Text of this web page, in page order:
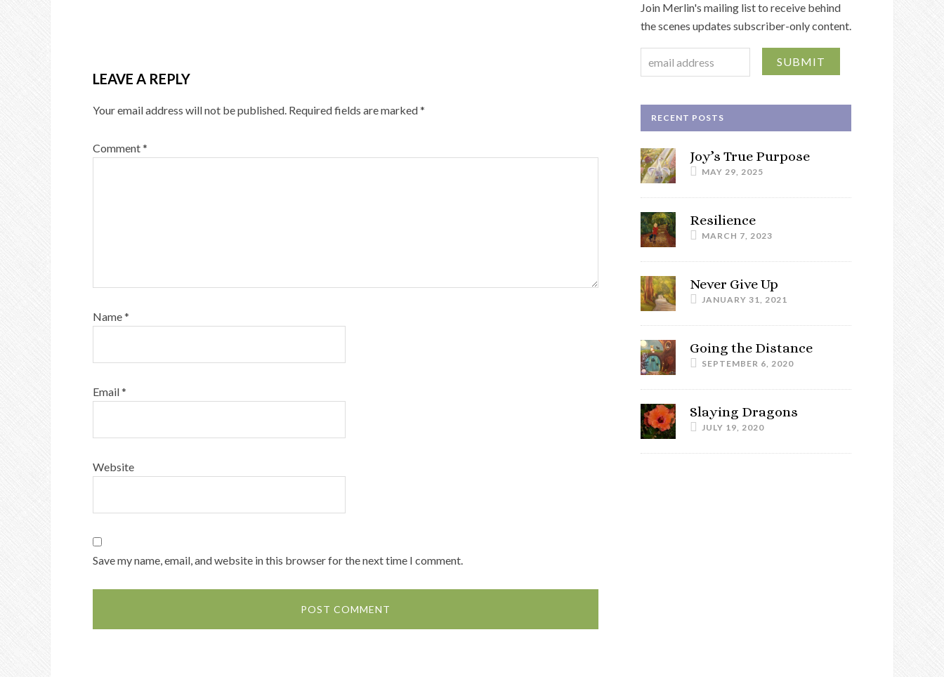
LEAVE A REPLY
Your email address will not be published. Required fields are marked*
Comment*
Name*
Email*
Website
Save my name, email, and website in this browser for the next time I comment.
Join Merlin's mailing list to receive behind
the scenes updates subscriber-only content.
RECENT POSTS
Joy’s True Purpose
MAY 29, 2025
Resilience
MARCH 7, 2023
Never Give Up
JANUARY 31, 2021
Going the Distance
SEPTEMBER 6, 2020
Slaying Dragons
JULY 19, 2020